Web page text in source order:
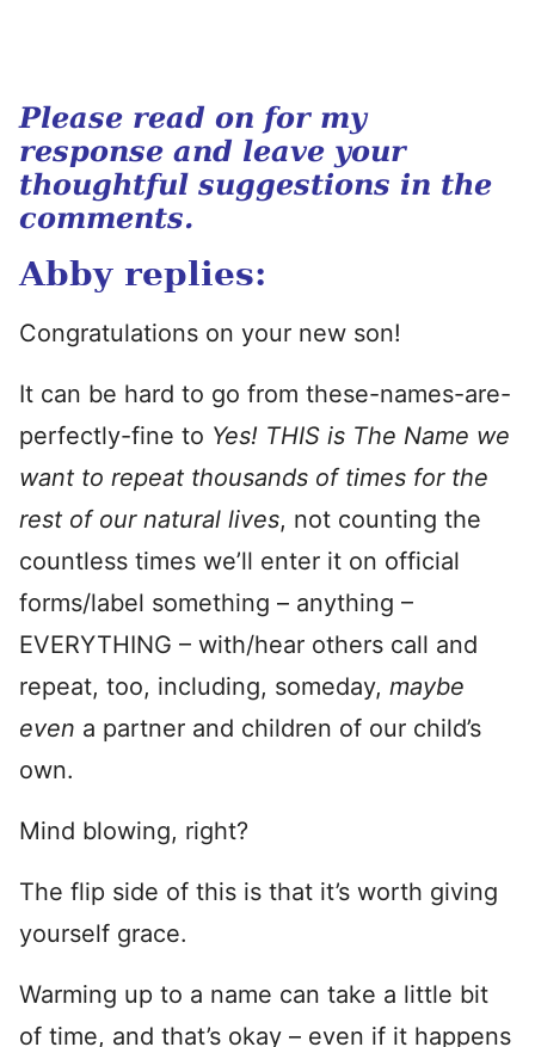
Please read on for my
response and leave your
thoughtful suggestions in the
comments.
Abby replies:
Congratulations on your new son!
It can be hard to go from these-names-are-
perfectly-fine to Yes! THIS is The Name we
want to repeat thousands of times for the
rest of our natural lives, not counting the
countless times we’ll enter it on official
forms/label something – anything –
EVERYTHING – with/hear others call and
repeat, too, including, someday, maybe
even a partner and children of our child’s
own.
Mind blowing, right?
The flip side of this is that it’s worth giving
yourself grace.
Warming up to a name can take a little bit
of time, and that’s okay – even if it happens